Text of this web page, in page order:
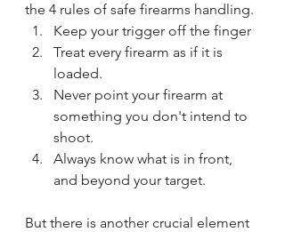
the 4 rules of safe firearms handling.
Keep your trigger off the finger
Treat every firearm as if it is
loaded.
Never point your firearm at
something you don't intend to
shoot.
Always know what is in front,
and beyond your target.
But there is another crucial element